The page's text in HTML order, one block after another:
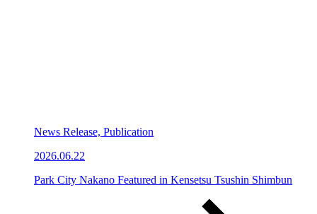
News Release, Publication
2026.06.22
Park City Nakano Featured in Kensetsu Tsushin Shimbun